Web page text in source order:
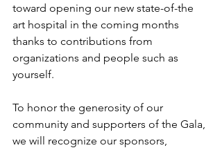
toward opening our new state-of-the
art hospital in the coming months
thanks to contributions from
organizations and people such as
yourself.
To honor the generosity of our
community and supporters of the Gala,
we will recognize our sponsors,